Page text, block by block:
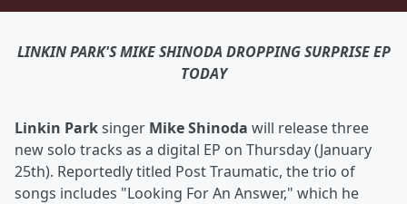
LINKIN PARK'S MIKE SHINODA DROPPING SURPRISE EP
TODAY
Linkin Parksinger Mike Shinoda will release three
new solo tracks as a digital EP on Thursday (January
25th). Reportedly titled Post Traumatic, the trio of
songs includes "Looking For An Answer," which he